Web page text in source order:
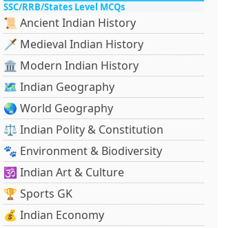
SSC/RRB/States Level MCQs
📜 Ancient Indian History
🗡️ Medieval Indian History
🏛️ Modern Indian History
🗺️ Indian Geography
🌏 World Geography
⚖️ Indian Polity & Constitution
🐾 Environment & Biodiversity
🕉️ Indian Art & Culture
🏆 Sports GK
💰 Indian Economy